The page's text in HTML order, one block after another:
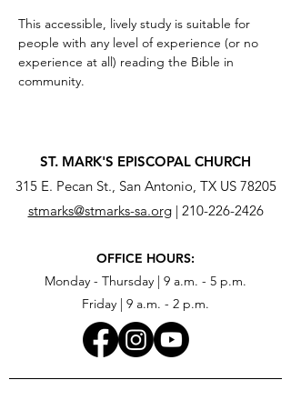
This accessible, lively study is suitable for
people with any level of experience (or no
experience at all) reading the Bible in
community.
ST. MARK'S EPISCOPAL CHURCH
315 E. Pecan St., San Antonio, TX US 78205
stmarks@stmarks-sa.org| 210-226-2426
OFFICE HOURS:
Monday - Thursday | 9 a.m. - 5 p.m.
Friday | 9 a.m. - 2 p.m.